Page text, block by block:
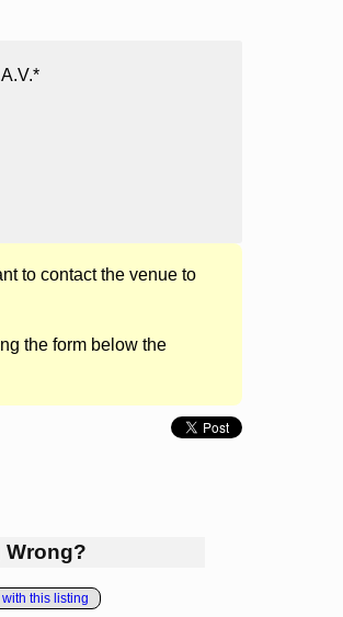
to contact the venue to
the form below the
Wrong?
this listing